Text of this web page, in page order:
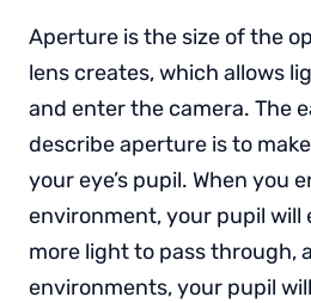
Aperture is the size of the
lens creates, which allows
and enter the camera. The
describe aperture is to
your eye’s pupil. When you
environment, your pupil will
more light to pass through,
environments, your pupil